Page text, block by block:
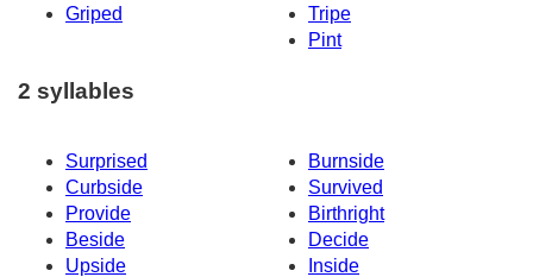
Griped
Tripe
Pint
2 syllables
Surprised
Burnside
Curbside
Survived
Provide
Birthright
Beside
Decide
Upside
Inside